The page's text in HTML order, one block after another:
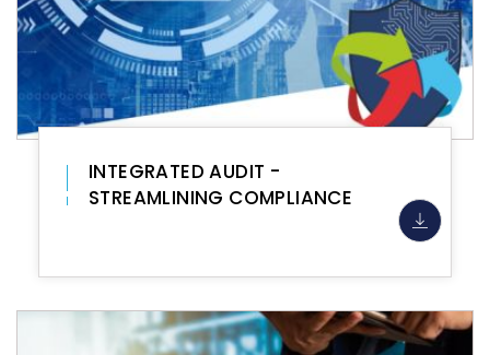
INTEGRATED AUDIT -
STREAMLINING COMPLIANCE